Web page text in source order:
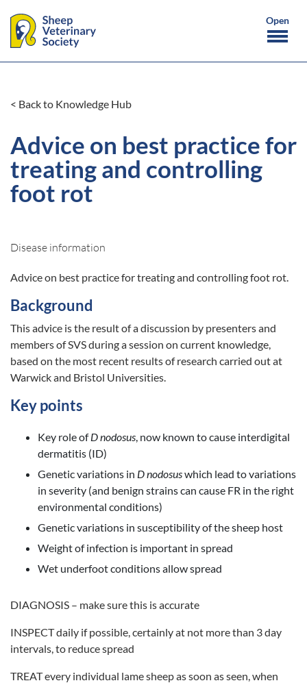
< Back to Knowledge Hub
Advice on best practice for
treating and controlling
foot rot
Disease information
Advice on best practice for treating and controlling foot rot.
Background
This advice is the result of a discussion by presenters and
members of SVS during a session on current knowledge,
based on the most recent results of research carried out at
Warwick and Bristol Universities.
Key points
Key role ofD nodosus, now known to cause interdigital
dermatitis (ID)
Genetic variations in D nodosuswhich lead to variations
in severity (and benign strains can cause FR in the right
environmental conditions)
Genetic variations in susceptibility of the sheep host
Weight of infection is important in spread
Wet underfoot conditions allow spread
DIAGNOSIS – make sure this is accurate
INSPECT daily if possible, certainly at not more than 3 day
intervals, to reduce spread
TREAT every individual lame sheep as soon as seen, when